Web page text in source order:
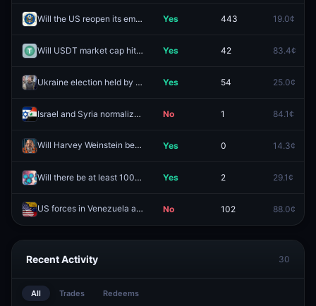
Will the US reopen its embassy in Iran in 2026? Yes 443 19.0¢
Will USDT market cap hit $200B before 2027? Yes 42 83.4¢
Ukraine election held by December 31, 2026? Yes 54 25.0¢
Israel and Syria normalize relations by December 31, 2026? No 1 84.1¢
Will Harvey Weinstein be sentenced to no prison time? Redeem
Yes 0 14.3¢
Will there be at least 10000 measles cases in the U.S. in 2026? Yes 2 29.1¢
US forces in Venezuela again by June 30, 2026? No 102 88.0¢
Recent Activity 30
All Trades Redeems